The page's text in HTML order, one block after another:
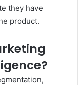
they have
product.